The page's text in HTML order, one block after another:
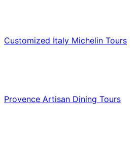
Customized Italy Michelin Tours
Provence Artisan Dining Tours